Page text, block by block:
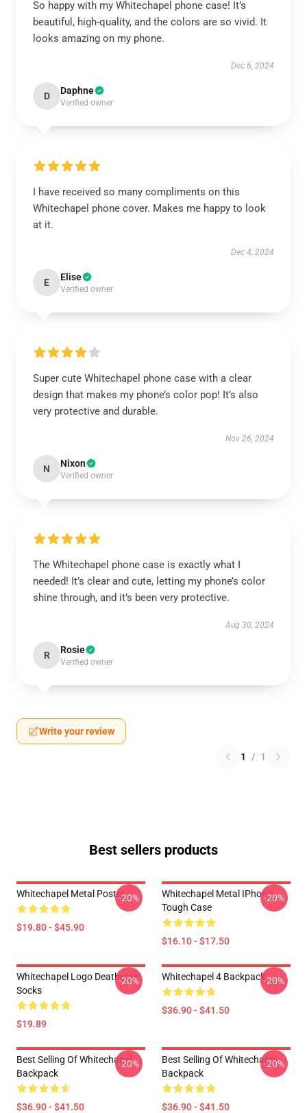
So happy with my Whitechapel phone case! It’s
beautiful, high-quality, and the colors are so vivid. It
looks amazing on my phone.
Dec 6, 2024
D Daphne
Verified owner
I have received so many compliments on this
Whitechapel phone cover. Makes me happy to look
at it.
Dec 4, 2024
E Elise
Verified owner
Super cute Whitechapel phone case with a clear
design that makes my phone’s color pop! It’s also
very protective and durable.
Nov 26, 2024
N Nixon
Verified owner
The Whitechapel phone case is exactly what I
needed! It’s clear and cute, letting my phone’s color
shine through, and it’s been very protective.
Aug 30, 2024
R Rosie
Verified owner
Write your review
1 / 1
Best sellers products
Whitechapel Metal Poster
$19.80 - $45.90
-20%
Whitechapel Metal IPhone
Tough Case
$16.10 - $17.50
-20%
Whitechapel Logo Deathcore
Socks
$19.89
-20% Whitechapel 4 Backpack
$36.90 - $41.50
-20%
Best Selling Of Whitechapel
Backpack
$36.90 - $41.50
-20%
Best Selling Of Whitechapel
Backpack
$36.90 - $41.50
-20%